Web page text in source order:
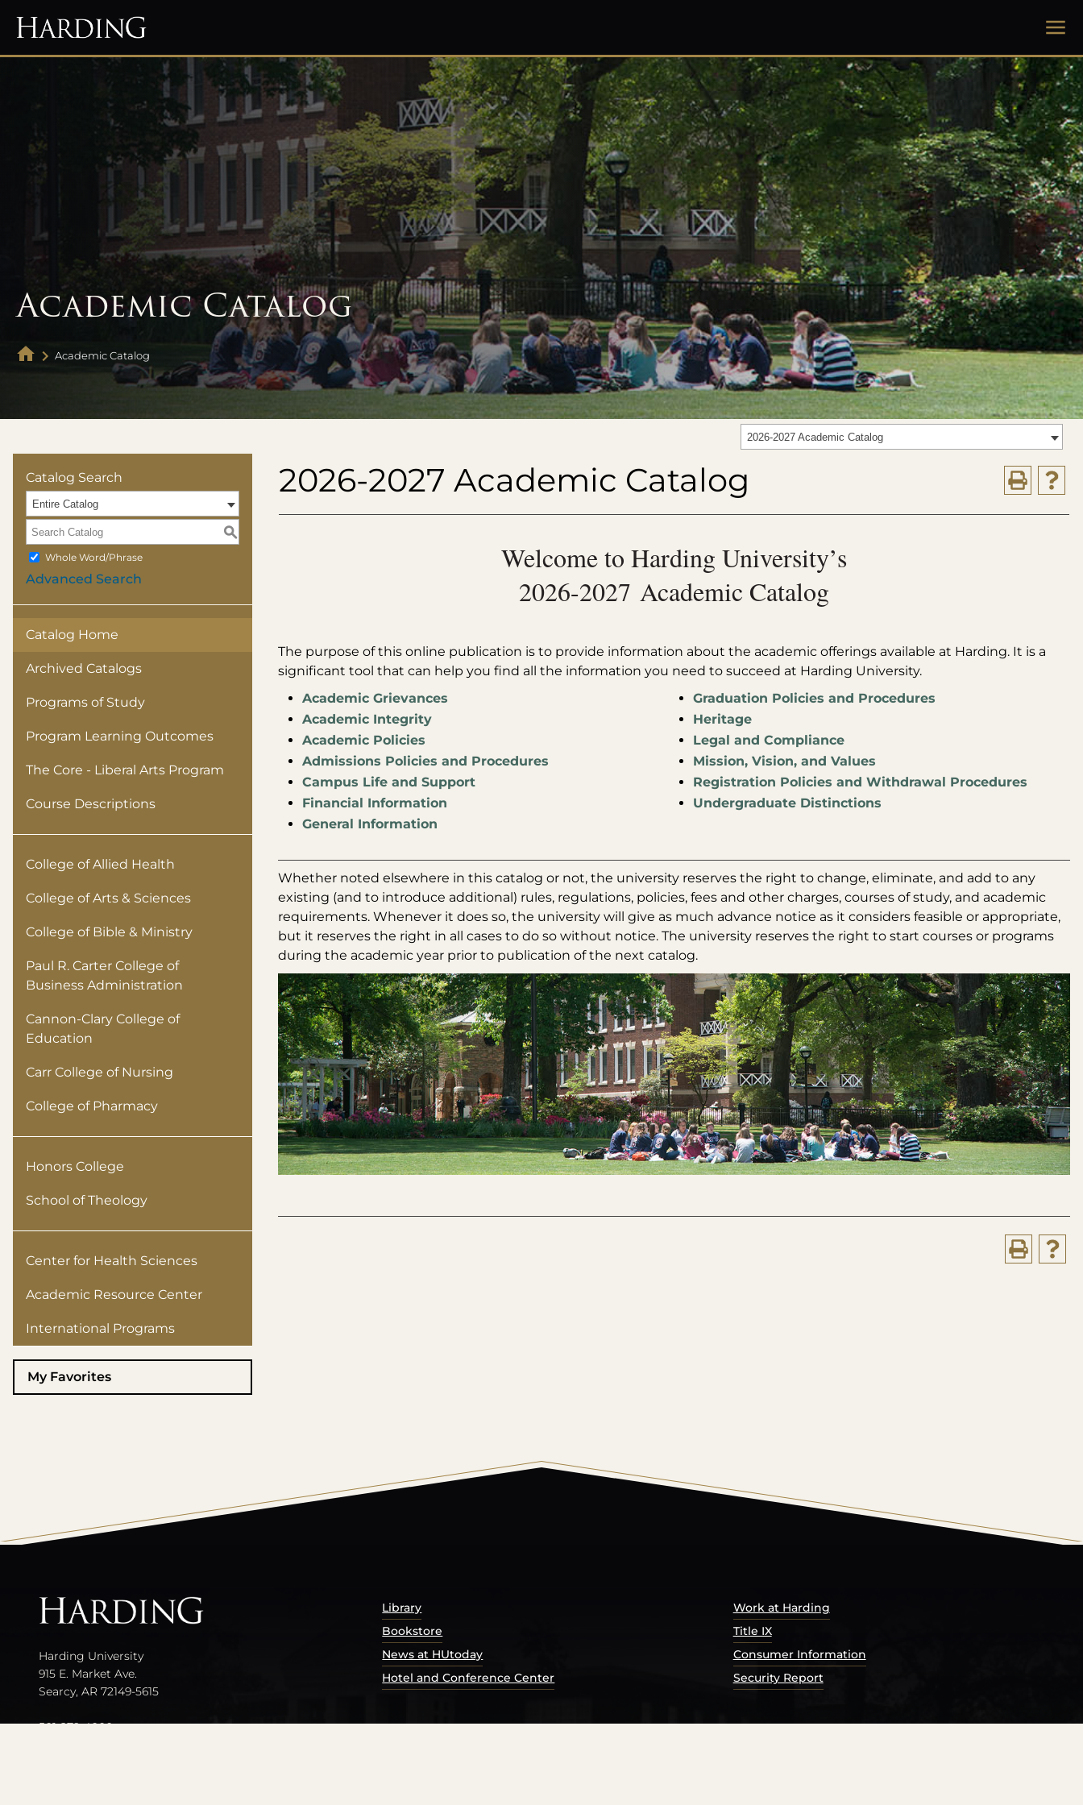
Academic Catalog
Academic Catalog
2026-2027 Academic Catalog
Catalog Search
Entire Catalog
S
Whole Word/Phrase
Advanced Search
Catalog Home
Archived Catalogs
Programs of Study
Program Learning Outcomes
The Core - Liberal Arts Program
Course Descriptions
College of Allied Health
College of Arts & Sciences
College of Bible & Ministry
Paul R. Carter College of
Business Administration
Cannon-Clary College of
Education
Carr College of Nursing
College of Pharmacy
Honors College
School of Theology
Center for Health Sciences
Academic Resource Center
International Programs
My Favorites
2026-2027 Academic Catalog
Welcome to Harding University’s
2026-2027 Academic Catalog
The purpose of this online publication is to provide information about the academic offerings available at Harding. It is a
significant tool that can help you find all the information you need to succeed at Harding University.
Academic Grievances
Academic Integrity
Academic Policies
Admissions Policies and Procedures
Campus Life and Support
Financial Information
General Information
Graduation Policies and Procedures
Heritage
Legal and Compliance
Mission, Vision, and Values
Registration Policies and Withdrawal Procedures
Undergraduate Distinctions
Whether noted elsewhere in this catalog or not, the university reserves the right to change, eliminate, and add to any
existing (and to introduce additional) rules, regulations, policies, fees and other charges, courses of study, and academic
requirements. Whenever it does so, the university will give as much advance notice as it considers feasible or appropriate,
but it reserves the right in all cases to do so without notice. The university reserves the right to start courses or programs
during the academic year prior to publication of the next catalog.
Harding University
915 E. Market Ave.
Searcy, AR 72149-5615
501-279-4000
Library
Bookstore
News at HUtoday
Hotel and Conference Center
Work at Harding
Title IX
Consumer Information
Security Report